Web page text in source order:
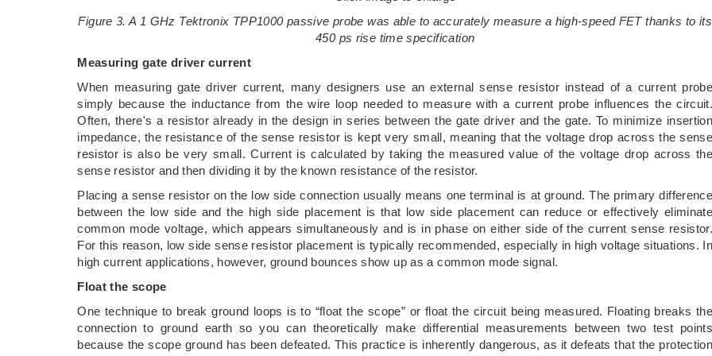
Figure 3. A 1 GHz Tektronix TPP1000 passive probe was able to accurately measure a high-speed FET thanks to its
450 ps rise time specification
Measuring gate driver current
When measuring gate driver current, many designers use an external sense resistor instead of a current probe
simply because the inductance from the wire loop needed to measure with a current probe influences the circuit.
Often, there's a resistor already in the design in series between the gate driver and the gate. To minimize insertion
impedance, the resistance of the sense resistor is kept very small, meaning that the voltage drop across the sense
resistor is also be very small. Current is calculated by taking the measured value of the voltage drop across the
sense resistor and then dividing it by the known resistance of the resistor.
Placing a sense resistor on the low side connection usually means one terminal is at ground. The primary difference
between the low side and the high side placement is that low side placement can reduce or effectively eliminate
common mode voltage, which appears simultaneously and is in phase on either side of the current sense resistor.
For this reason, low side sense resistor placement is typically recommended, especially in high voltage situations. In
high current applications, however, ground bounces show up as a common mode signal.
Float the scope
One technique to break ground loops is to “float the scope” or float the circuit being measured. Floating breaks the
connection to ground earth so you can theoretically make differential measurements between two test points
because the scope ground has been defeated. This practice is inherently dangerous, as it defeats that the protection